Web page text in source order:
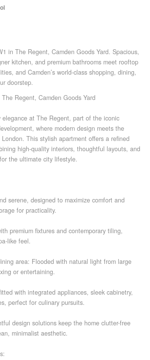
in The Regent, Camden Goods Yard. Spacious,
kitchen, and premium bathrooms meet rooftop
and Camden’s world-class shopping, dining,
doorstep.
Regent, Camden Goods Yard
elegance at The Regent, part of the iconic
where modern design meets the
This stylish apartment offers a refined
high-quality interiors, thoughtful layouts, and
the ultimate city lifestyle.
serene, designed to maximize comfort and
for practicality.
premium fixtures and contemporary tiling,
like feel.
area: Flooded with natural light from large
or entertaining.
with integrated appliances, sleek cabinetry,
perfect for culinary pursuits.
design solutions keep the home clutter-free
minimalist aesthetic.